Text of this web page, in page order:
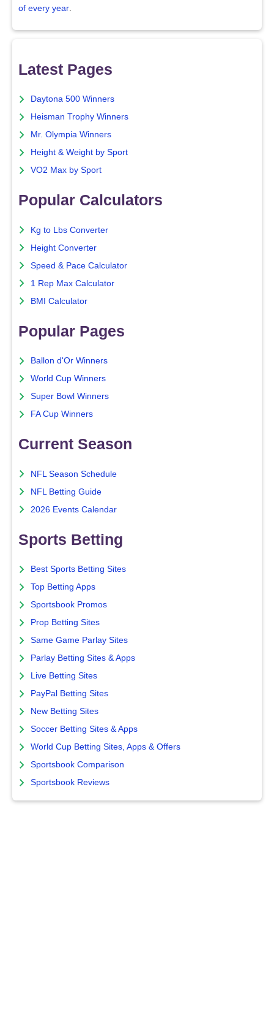
of every year.
Latest Pages
Daytona 500 Winners
Heisman Trophy Winners
Mr. Olympia Winners
Height & Weight by Sport
VO2 Max by Sport
Popular Calculators
Kg to Lbs Converter
Height Converter
Speed & Pace Calculator
1 Rep Max Calculator
BMI Calculator
Popular Pages
Ballon d'Or Winners
World Cup Winners
Super Bowl Winners
FA Cup Winners
Current Season
NFL Season Schedule
NFL Betting Guide
2026 Events Calendar
Sports Betting
Best Sports Betting Sites
Top Betting Apps
Sportsbook Promos
Prop Betting Sites
Same Game Parlay Sites
Parlay Betting Sites & Apps
Live Betting Sites
PayPal Betting Sites
New Betting Sites
Soccer Betting Sites & Apps
World Cup Betting Sites, Apps & Offers
Sportsbook Comparison
Sportsbook Reviews